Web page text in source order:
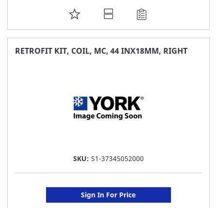
ADD
TO
FAVORITE
RETROFIT KIT, COIL, MC, 44 INX18MM, RIGHT
SKU: S1-37345052000
Sign In For Price